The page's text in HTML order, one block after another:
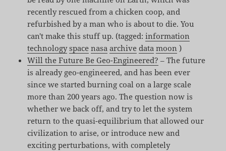
recently rescued from a chicken coop, and
refurbished by a man who is about to die. You
can't make this stuff up. (tagged:information
technology space nasa archive data moon )
Will the Future Be Geo-Engineered? – The future
is already geo-engineered, and has been ever
since we started burning coal on a large scale
more than 200 years ago. The question now is
whether we back off, and try to let the system
return to the quasi-equilibrium that allowed our
civilization to arise, or introduce new and
exciting perturbations, with completely